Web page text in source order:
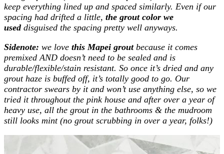
keep everything lined up and spaced similarly. Even if our
spacing had drifted a little, the grout color we
useddisguised the spacing pretty well anyways.
Sidenote: we love this Mapei groutbecause it comes
premixed AND doesn’t need to be sealed and is
durable/flexible/stain resistant. So once it’s dried and any
grout haze is buffed off, it’s totally good to go. Our
contractor swears by it and won’t use anything else, so we
tried it throughout the pink house and after over a year of
heavy use, all the grout in the bathrooms & the mudroom
still looks mint (no grout scrubbing in over a year, folks!)